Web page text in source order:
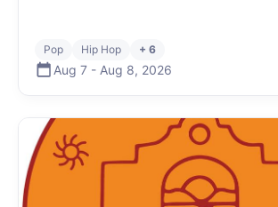
Pop Hip Hop + 6
Aug 7 - Aug 8, 2026